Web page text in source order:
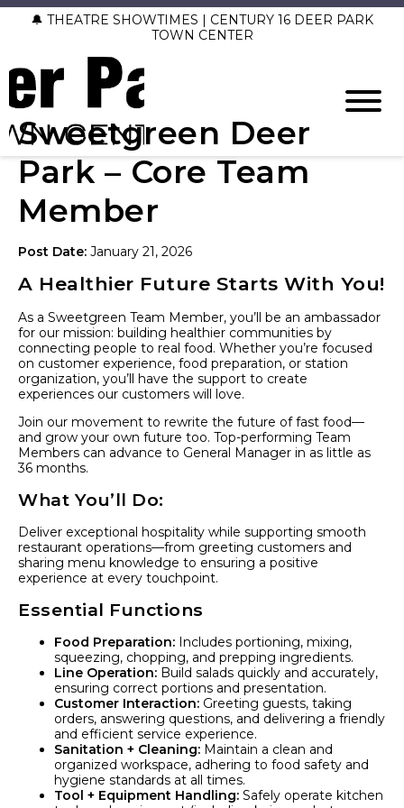
🔔 THEATRE SHOWTIMES | CENTURY 16 DEER PARK
TOWN CENTER
Sweetgreen Deer
Park – Core Team
Member
Post Date: January 21, 2026
A Healthier Future Starts With You!
As a Sweetgreen Team Member, you’ll be an ambassador
for our mission: building healthier communities by
connecting people to real food. Whether you’re focused
on customer experience, food preparation, or station
organization, you’ll have the support to create
experiences our customers will love.
Join our movement to rewrite the future of fast food—
and grow your own future too. Top-performing Team
Members can advance to General Manager in as little as
36 months.
What You’ll Do:
Deliver exceptional hospitality while supporting smooth
restaurant operations—from greeting customers and
sharing menu knowledge to ensuring a positive
experience at every touchpoint.
Essential Functions
Food Preparation: Includes portioning, mixing,
squeezing, chopping, and prepping ingredients.
Line Operation: Build salads quickly and accurately,
ensuring correct portions and presentation.
Customer Interaction: Greeting guests, taking
orders, answering questions, and delivering a friendly
and efficient service experience.
Sanitation + Cleaning: Maintain a clean and
organized workspace, adhering to food safety and
hygiene standards at all times.
Tool + Equipment Handling: Safely operate kitchen